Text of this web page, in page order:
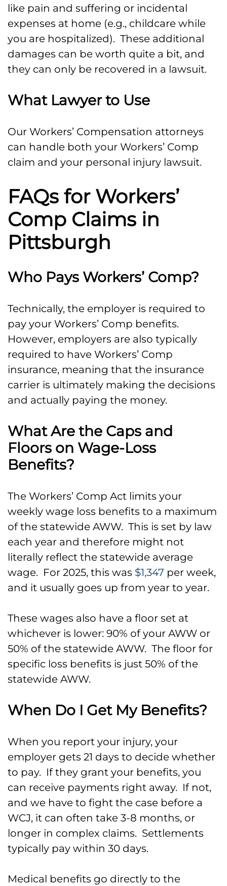
like pain and suffering or incidental
expenses at home (e.g., childcare while
you are hospitalized). These additional
damages can be worth quite a bit, and
they can only be recovered in a lawsuit.
What Lawyer to Use
Our Workers’ Compensation attorneys
can handle both your Workers’ Comp
claim and your personal injury lawsuit.
FAQs for Workers’
Comp Claims in
Pittsburgh
Who Pays Workers’ Comp?
Technically, the employer is required to
pay your Workers’ Comp benefits.
However, employers are also typically
required to have Workers’ Comp
insurance, meaning that the insurance
carrier is ultimately making the decisions
and actually paying the money.
What Are the Caps and
Floors on Wage-Loss
Benefits?
The Workers’ Comp Act limits your
weekly wage loss benefits to a maximum
of the statewide AWW. This is set by law
each year and therefore might not
literally reflect the statewide average
wage. For 2025, this was $1,347 per week,
and it usually goes up from year to year.
These wages also have a floor set at
whichever is lower: 90% of your AWW or
50% of the statewide AWW. The floor for
specific loss benefits is just 50% of the
statewide AWW.
When Do I Get My Benefits?
When you report your injury, your
employer gets 21 days to decide whether
to pay. If they grant your benefits, you
can receive payments right away. If not,
and we have to fight the case before a
WCJ, it can often take 3-8 months, or
longer in complex claims. Settlements
typically pay within 30 days.
Medical benefits go directly to the